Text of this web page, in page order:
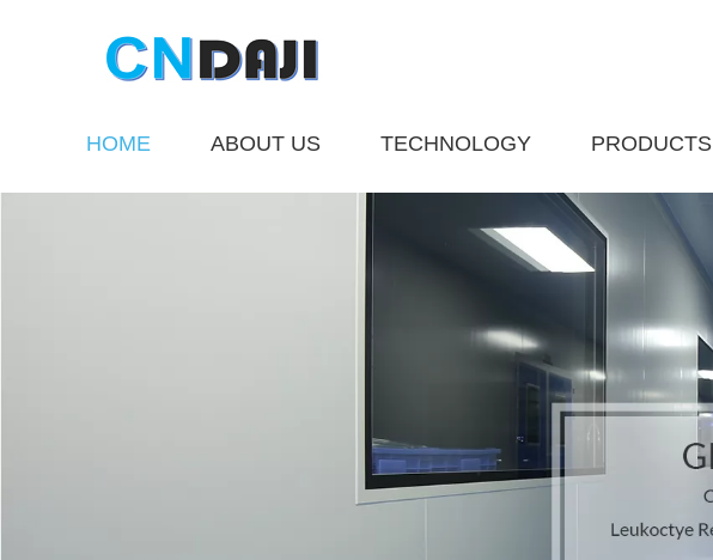
HOME ABOUT US TECHNOLOGY PRODUCTS